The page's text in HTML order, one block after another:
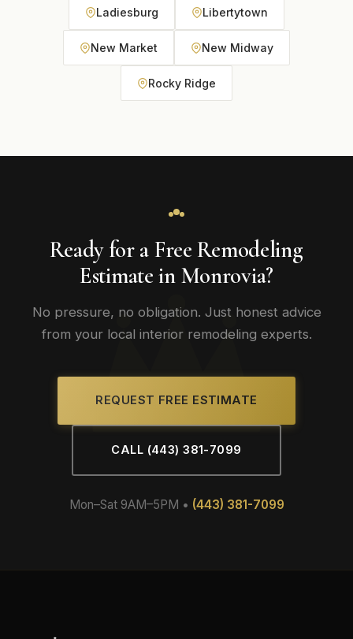
Ladiesburg Libertytown
New Market New Midway
Rocky Ridge
Ready for a Free Remodeling
Estimate in Monrovia?
No pressure, no obligation. Just honest advice
from your local interior remodeling experts.
REQUEST FREE ESTIMATE
CALL (443) 381-7099
Mon–Sat 9AM–5PM • (443) 381-7099